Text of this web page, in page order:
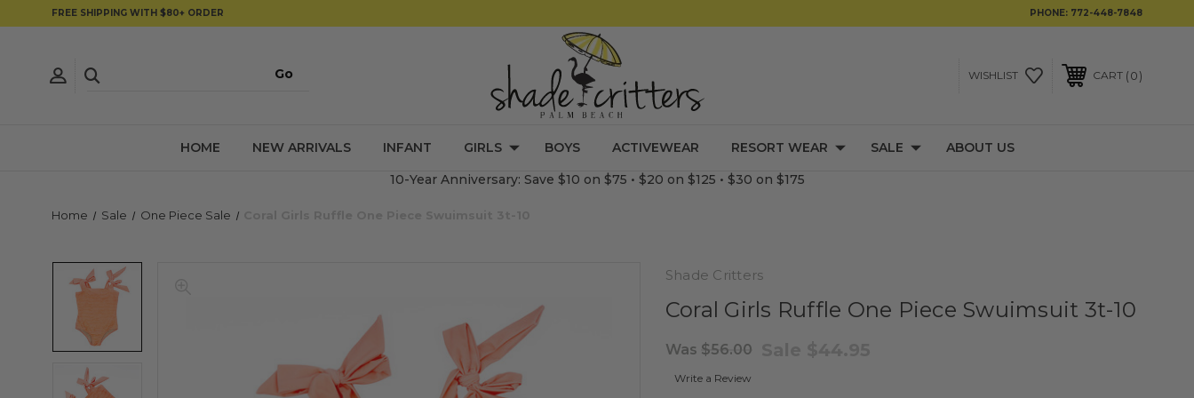
FREE SHIPPING WITH $80+ ORDER PHONE: 772-448-7848
WISHLIST CART 0
HOME NEW ARRIVALS INFANT GIRLS BOYS ACTIVEWEAR RESORT WEAR SALE
ABOUT US
10-Year Anniversary: Save $10 on $75 • $20 on $125 • $30 on $175
Home Sale One Piece Sale
Shade Critters
Coral Girls Ruffle One Piece Swuimsuit 3t-10
Was $56.00
Write a Review